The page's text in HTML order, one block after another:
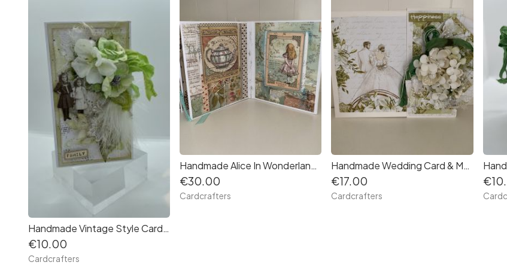
Handmade Vintage Style Card in a Box, suitable for all occasions by Cardcrafters
€10.00
Cardcrafters
Handmade Alice In Wonderland Photo or journaling Album, suitable as Birthday gift. Free Postage.
€30.00
Cardcrafters
Handmade Wedding Card & Matching Box
€17.00
Cardcrafters